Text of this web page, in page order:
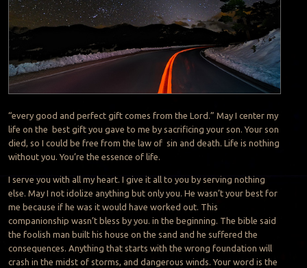
“every good and perfect gift comes from the Lord.” May I center my
life on the best gift you gave to me by sacrificing your son. Your son
died, so I could be free from the law of sin and death. Life is nothing
without you. You’re the essence of life.
I serve you with all my heart. I give it all to you by serving nothing
else. May I not idolize anything but only you. He wasn’t your best for
me because if he was it would have worked out. This
companionship wasn’t bless by you. in the beginning. The bible said
the foolish man built his house on the sand and he suffered the
consequences. Anything that starts with the wrong foundation will
crash in the midst of storms, and dangerous winds. Your word is the